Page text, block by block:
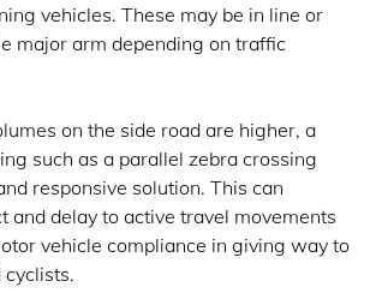
vehicles. These may be in line or
major arm depending on traffic
on the side road are higher, a
such as a parallel zebra crossing
responsive solution. This can
and delay to active travel movements
vehicle compliance in giving way to
cyclists.